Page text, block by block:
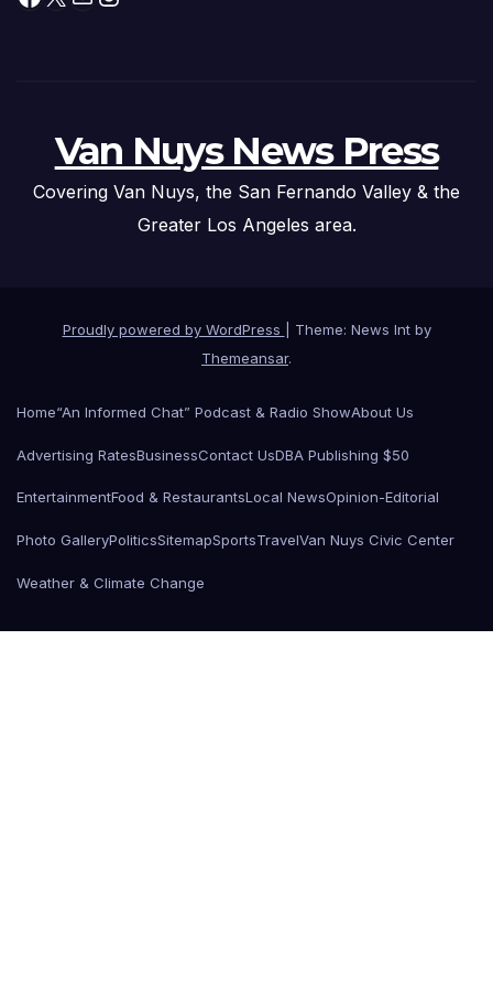
Van Nuys News Press
Covering Van Nuys, the San Fernando Valley & the
Greater Los Angeles area.
Proudly powered by WordPress
Theme: News Int by
Themeansar.
Home“An Informed Chat” Podcast & Radio ShowAbout Us
Advertising RatesBusinessContact UsDBA Publishing $50
EntertainmentFood & RestaurantsLocal NewsOpinion-Editorial
Photo GalleryPoliticsSitemapSportsTravelVan Nuys Civic Center
Weather & Climate Change